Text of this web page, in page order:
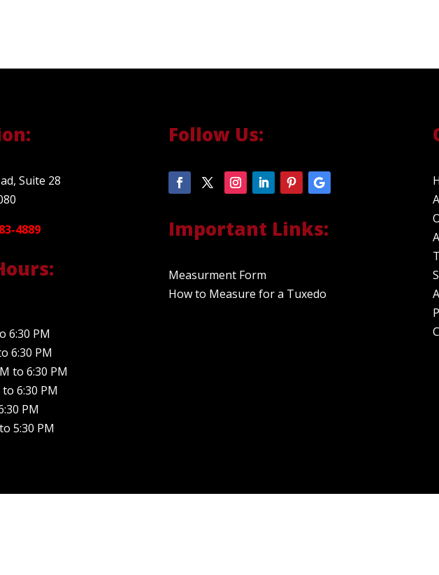
Suite 28
4889
6:30 PM
6:30 PM
to 6:30 PM
6:30 PM
PM
5:30 PM
Follow Us:
Important Links:
Measurment Form
How to Measure for a Tuxedo